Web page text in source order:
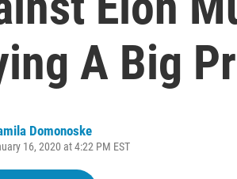
A Big
Domonoske
16, 2020 at 4:22 PM EST